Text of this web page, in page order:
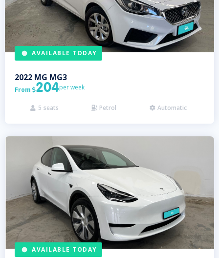
AVAILABLE TODAY
2022 MG MG3
From 204per week
 5 seats  Petrol  Automatic
AVAILABLE TODAY